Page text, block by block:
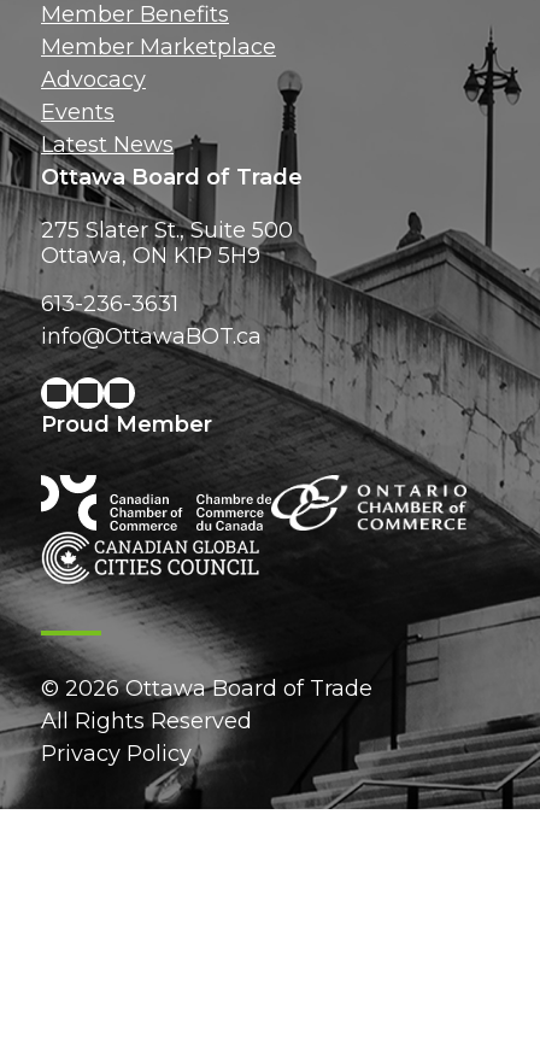
inbox!
Member Benefits
Member Marketplace
Advocacy
Events
Latest News
Ottawa Board of Trade
275 Slater St., Suite 500
Ottawa, ON K1P 5H9
613-236-3631
info@OttawaBOT.ca
Proud Member
© 2026 Ottawa Board of Trade
All Rights Reserved
Privacy Policy